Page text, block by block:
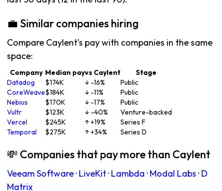
💼 Similar companies hiring
Compare Caylent's pay with companies in the same
space:
Company Median payvs Caylent
Stage
Datadog
$174K ↓ -16%
Public
CoreWeave$184K ↓ -11%
Public
Nebius
$170K ↓ -17%
Public
Vultr
$123K ↓ -40%
Venture-backed
Vercel
$245K ↑ +19%
Series F
Temporal
$275K ↑ +34% Series D
💸 Companies that pay more than Caylent
Veeam Software· LiveKit· Lambda · Modal Labs · D
Matrix